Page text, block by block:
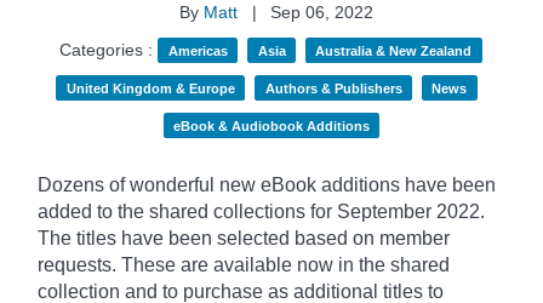
By Matt |
Sep 06, 2022
Categories :
Americas Asia Australia & New Zealand
United Kingdom & Europe Authors & Publishers News
eBook & Audiobook Additions
Dozens of wonderful new eBook additions have been
added to the shared collections for September 2022.
The titles have been selected based on member
requests. These are available now in the shared
collection and to purchase as additional titles to